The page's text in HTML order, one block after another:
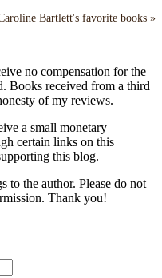
Bartlett's favorite books »
no compensation for the
Books received from a third
of my reviews.
a small monetary
certain links on this
this blog.
to the author. Please do not
Thank you!